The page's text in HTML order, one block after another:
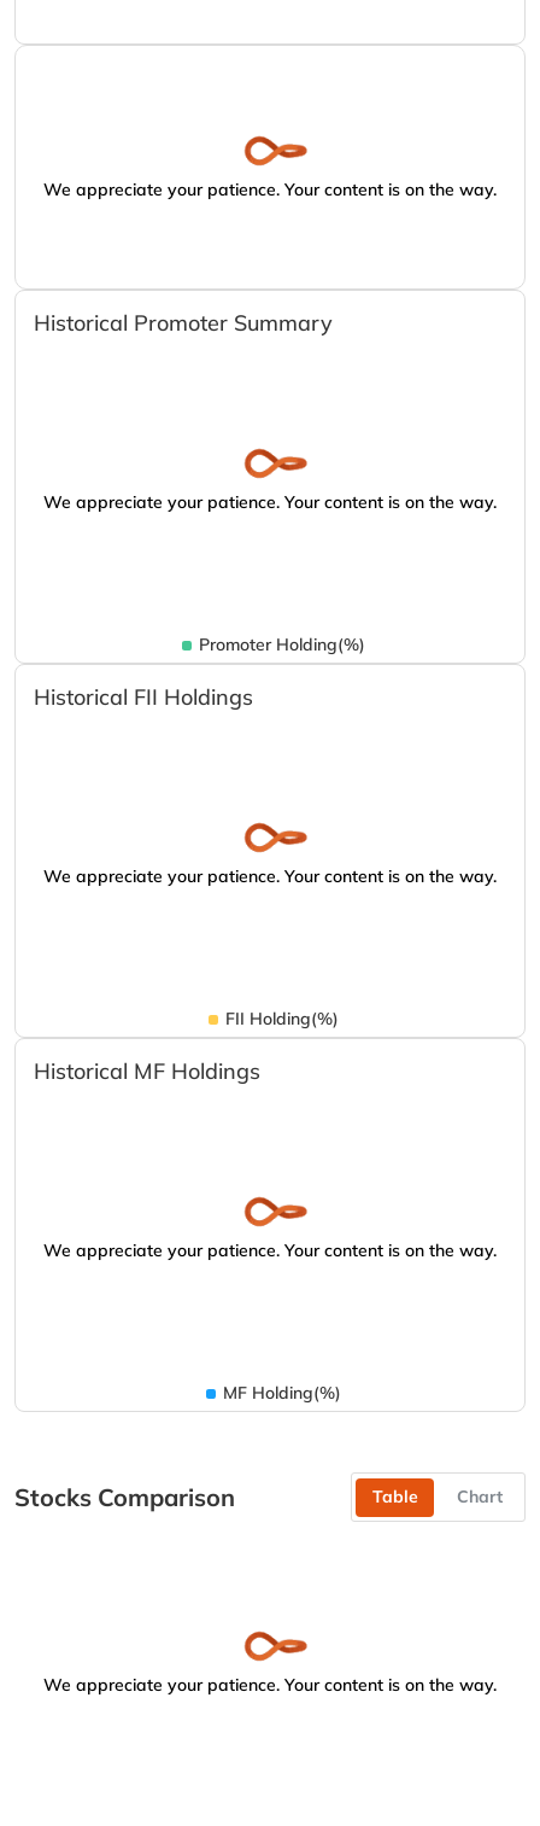
We appreciate your patience. Your content is on the way.
Historical Promoter Summary
We appreciate your patience. Your content is on the way.
Promoter Holding(%)
Historical FII Holdings
We appreciate your patience. Your content is on the way.
FII Holding(%)
Historical MF Holdings
We appreciate your patience. Your content is on the way.
MF Holding(%)
Stocks Comparison Table Chart
We appreciate your patience. Your content is on the way.